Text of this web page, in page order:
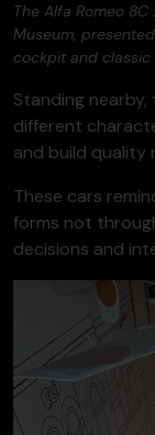
The Alfa Romeo
Museum,
cockpit and classic
Standing
different
and build quality
These cars
forms not
decisions and